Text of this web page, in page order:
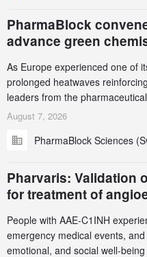
PharmaBlock
advance green
As Europe experienced one of
prolonged heatwaves
leaders from the
in Zurich for the PharmaBlock’s
accelerate the decarbonization
August 7, 2026
PharmaBlock Sciences
Pharvaris: Validation
for treatment of
People with AAE-C1INH
emergency medical events,
emotional, and social well-